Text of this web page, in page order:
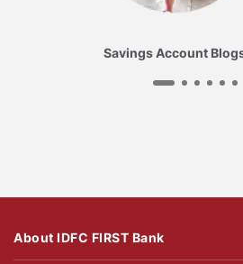
Savings Account
About IDFC FIRST Bank